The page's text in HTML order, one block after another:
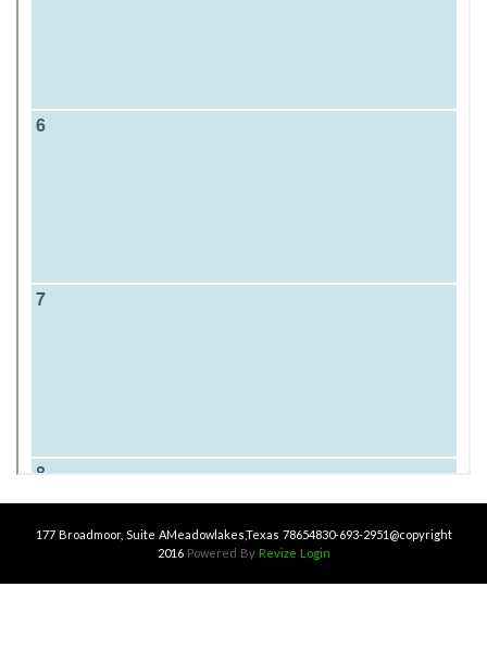
177 Broadmoor, Suite AMeadowlakes,Texas 78654830-693-2951 @copyright
2016 Powered By Revize Login